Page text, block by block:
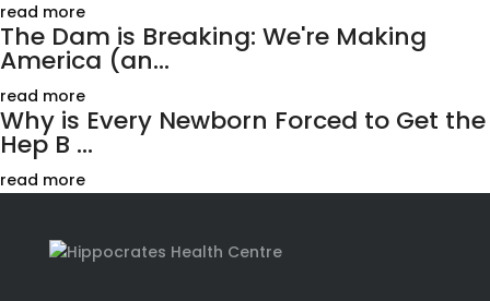
read more
The Dam is Breaking: We're Making
America (an...
read more
Why is Every Newborn Forced to Get the
Hep B ...
read more